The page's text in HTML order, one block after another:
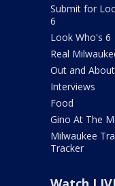
Submit for
6
Look Who's 6
Real
Out and About
Interviews
Food
Gino At The
Milwaukee
Tracker